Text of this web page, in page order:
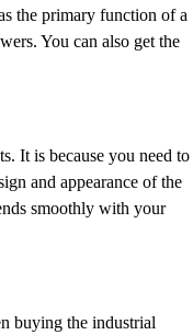
the primary function of a
You can also get the
It is because you need to
and appearance of the
smoothly with your
buying the industrial